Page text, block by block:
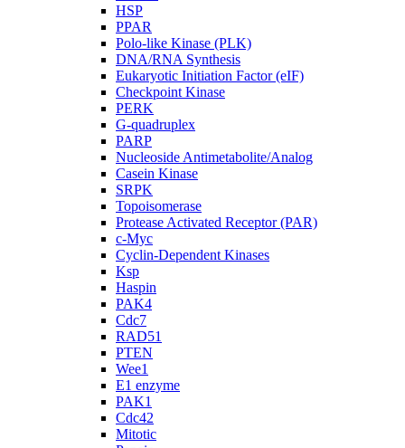
HSP
PPAR
Polo-like Kinase (PLK)
DNA/RNA Synthesis
Eukaryotic Initiation Factor (eIF)
Checkpoint Kinase
PERK
G-quadruplex
PARP
Nucleoside Antimetabolite/Analog
Casein Kinase
SRPK
Topoisomerase
Protease Activated Receptor (PAR)
c-Myc
Cyclin-Dependent Kinases
Ksp
Haspin
PAK4
Cdc7
RAD51
PTEN
Wee1
E1 enzyme
PAK1
Cdc42
Mitotic